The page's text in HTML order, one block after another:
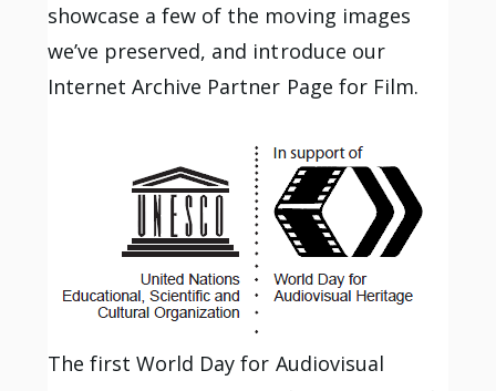
showcase a few of the moving images
we’ve preserved, and introduce our
Internet Archive Partner Page for Film.
The first World Day for Audiovisual